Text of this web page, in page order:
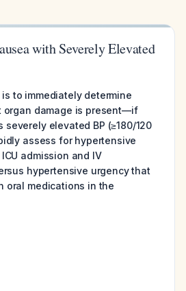
with Severely Elevated
to immediately determine
organ damage is present—if
severely elevated BP (≥180/120
assess for hypertensive
admission and IV
hypertensive urgency that
oral medications in the